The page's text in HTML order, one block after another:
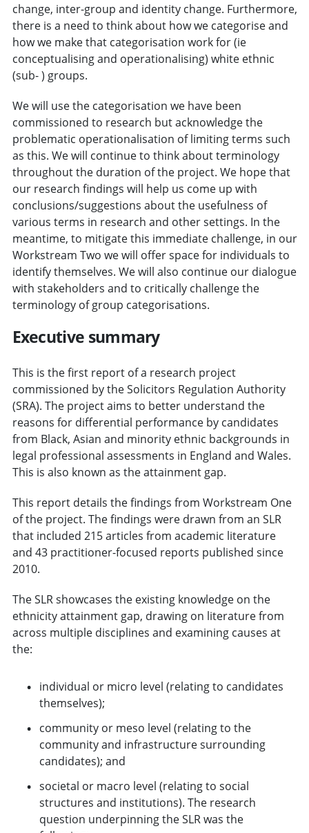
change, inter-group and identity change. Furthermore,
there is a need to think about how we categorise and
how we make that categorisation work for (ie
conceptualising and operationalising) white ethnic
(sub- ) groups.
We will use the categorisation we have been
commissioned to research but acknowledge the
problematic operationalisation of limiting terms such
as this. We will continue to think about terminology
throughout the duration of the project. We hope that
our research findings will help us come up with
conclusions/suggestions about the usefulness of
various terms in research and other settings. In the
meantime, to mitigate this immediate challenge, in our
Workstream Two we will offer space for individuals to
identify themselves. We will also continue our dialogue
with stakeholders and to critically challenge the
terminology of group categorisations.
Executive summary
This is the first report of a research project
commissioned by the Solicitors Regulation Authority
(SRA). The project aims to better understand the
reasons for differential performance by candidates
from Black, Asian and minority ethnic backgrounds in
legal professional assessments in England and Wales.
This is also known as the attainment gap.
This report details the findings from Workstream One
of the project. The findings were drawn from an SLR
that included 215 articles from academic literature
and 43 practitioner-focused reports published since
2010.
The SLR showcases the existing knowledge on the
ethnicity attainment gap, drawing on literature from
across multiple disciplines and examining causes at
the:
individual or micro level (relating to candidates
themselves);
community or meso level (relating to the
community and infrastructure surrounding
candidates); and
societal or macro level (relating to social
structures and institutions). The research
question underpinning the SLR was the